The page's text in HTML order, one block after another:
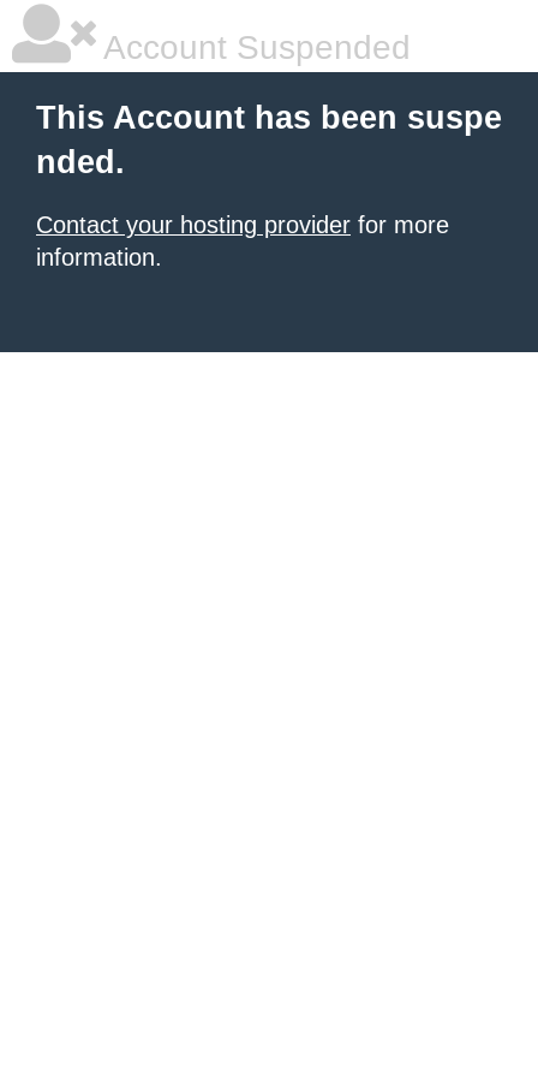
Account Suspended
This Account has been suspe
nded.
Contact your hosting provider for more
information.